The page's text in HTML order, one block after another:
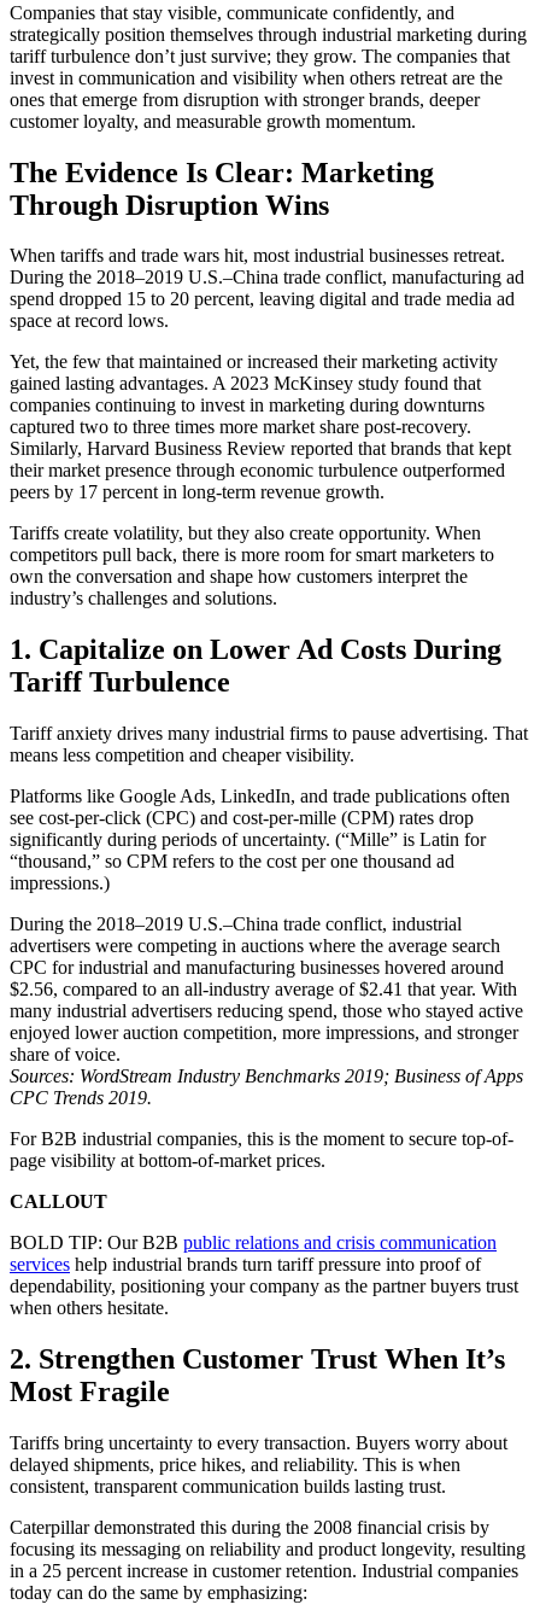
Companies that stay visible, communicate confidently, and
strategically position themselves through industrial marketing during
tariff turbulence don’t just survive; they grow. The companies that
invest in communication and visibility when others retreat are the
ones that emerge from disruption with stronger brands, deeper
customer loyalty, and measurable growth momentum.
The Evidence Is Clear: Marketing
Through Disruption Wins
When tariffs and trade wars hit, most industrial businesses retreat.
During the 2018–2019 U.S.–China trade conflict, manufacturing ad
spend dropped 15 to 20 percent, leaving digital and trade media ad
space at record lows.
Yet, the few that maintained or increased their marketing activity
gained lasting advantages. A 2023 McKinsey study found that
companies continuing to invest in marketing during downturns
captured two to three times more market share post-recovery.
Similarly, Harvard Business Review reported that brands that kept
their market presence through economic turbulence outperformed
peers by 17 percent in long-term revenue growth.
Tariffs create volatility, but they also create opportunity. When
competitors pull back, there is more room for smart marketers to
own the conversation and shape how customers interpret the
industry’s challenges and solutions.
1. Capitalize on Lower Ad Costs During
Tariff Turbulence
Tariff anxiety drives many industrial firms to pause advertising. That
means less competition and cheaper visibility.
Platforms like Google Ads, LinkedIn, and trade publications often
see cost-per-click (CPC) and cost-per-mille (CPM) rates drop
significantly during periods of uncertainty. (“Mille” is Latin for
“thousand,” so CPM refers to the cost per one thousand ad
impressions.)
During the 2018–2019 U.S.–China trade conflict, industrial
advertisers were competing in auctions where the average search
CPC for industrial and manufacturing businesses hovered around
$2.56, compared to an all-industry average of $2.41 that year. With
many industrial advertisers reducing spend, those who stayed active
enjoyed lower auction competition, more impressions, and stronger
share of voice.
Sources: WordStream Industry Benchmarks 2019; Business of Apps
CPC Trends 2019.
For B2B industrial companies, this is the moment to secure top-of-
page visibility at bottom-of-market prices.
CALLOUT
BOLD TIP: Our B2B public relations and crisis communication
services help industrial brands turn tariff pressure into proof of
dependability, positioning your company as the partner buyers trust
when others hesitate.
2. Strengthen Customer Trust When It’s
Most Fragile
Tariffs bring uncertainty to every transaction. Buyers worry about
delayed shipments, price hikes, and reliability. This is when
consistent, transparent communication builds lasting trust.
Caterpillar demonstrated this during the 2008 financial crisis by
focusing its messaging on reliability and product longevity, resulting
in a 25 percent increase in customer retention. Industrial companies
today can do the same by emphasizing: